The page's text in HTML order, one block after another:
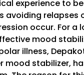
experience to
avoiding relapses
occur. For a
mood
illness,
mood stabilizer,